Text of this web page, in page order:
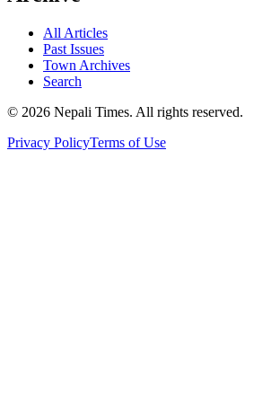
All Articles
Past Issues
Town Archives
Search
© 2026 Nepali Times. All rights reserved.
Privacy PolicyTerms of Use